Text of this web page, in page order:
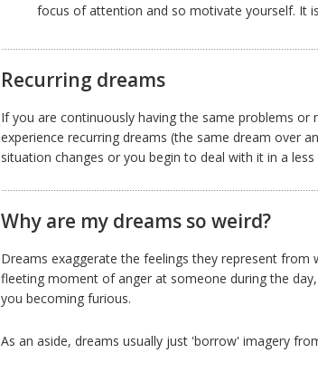
focus of attention and so motivate yourself. It
Recurring dreams
If you are continuously having the same problems
experience recurring dreams (the same dream over
situation changes or you begin to deal with it in a
Why are my dreams so weird?
Dreams exaggerate the feelings they represent from
fleeting moment of anger at someone during the
you becoming furious.
As an aside, dreams usually just 'borrow' imagery